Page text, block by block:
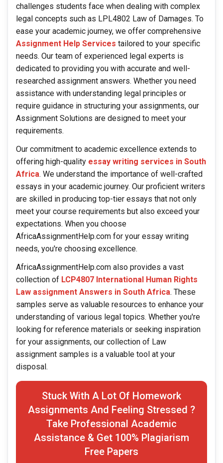
challenges students face when dealing with complex
legal concepts such as LPL4802 Law of Damages. To
ease your academic journey, we offer comprehensive
Assignment Help Services tailored to your specific
needs. Our team of experienced legal experts is
dedicated to providing you with accurate and well-
researched assignment answers. Whether you need
assistance with understanding legal principles or
require guidance in structuring your assignments, our
Assignment Solutions are designed to meet your
requirements.
Our commitment to academic excellence extends to
offering high-quality essay writing services in South
Africa. We understand the importance of well-crafted
essays in your academic journey. Our proficient writers
are skilled in producing top-tier essays that not only
meet your course requirements but also exceed your
expectations. When you choose
AfricaAssignmentHelp.com for your essay writing
needs, you're choosing excellence.
AfricaAssignmentHelp.com also provides a vast
collection of LCP4807 International Human Rights
Law assignment Answers in South Africa. These
samples serve as valuable resources to enhance your
understanding of various legal topics. Whether you're
looking for reference materials or seeking inspiration
for your assignments, our collection of Law
assignment samples is a valuable tool at your
disposal.
Stuck With A Lot Of Homework
Assignments And Feeling Stressed ?
Take Professional Academic
Assistance & Get 100% Plagiarism
Free Papers